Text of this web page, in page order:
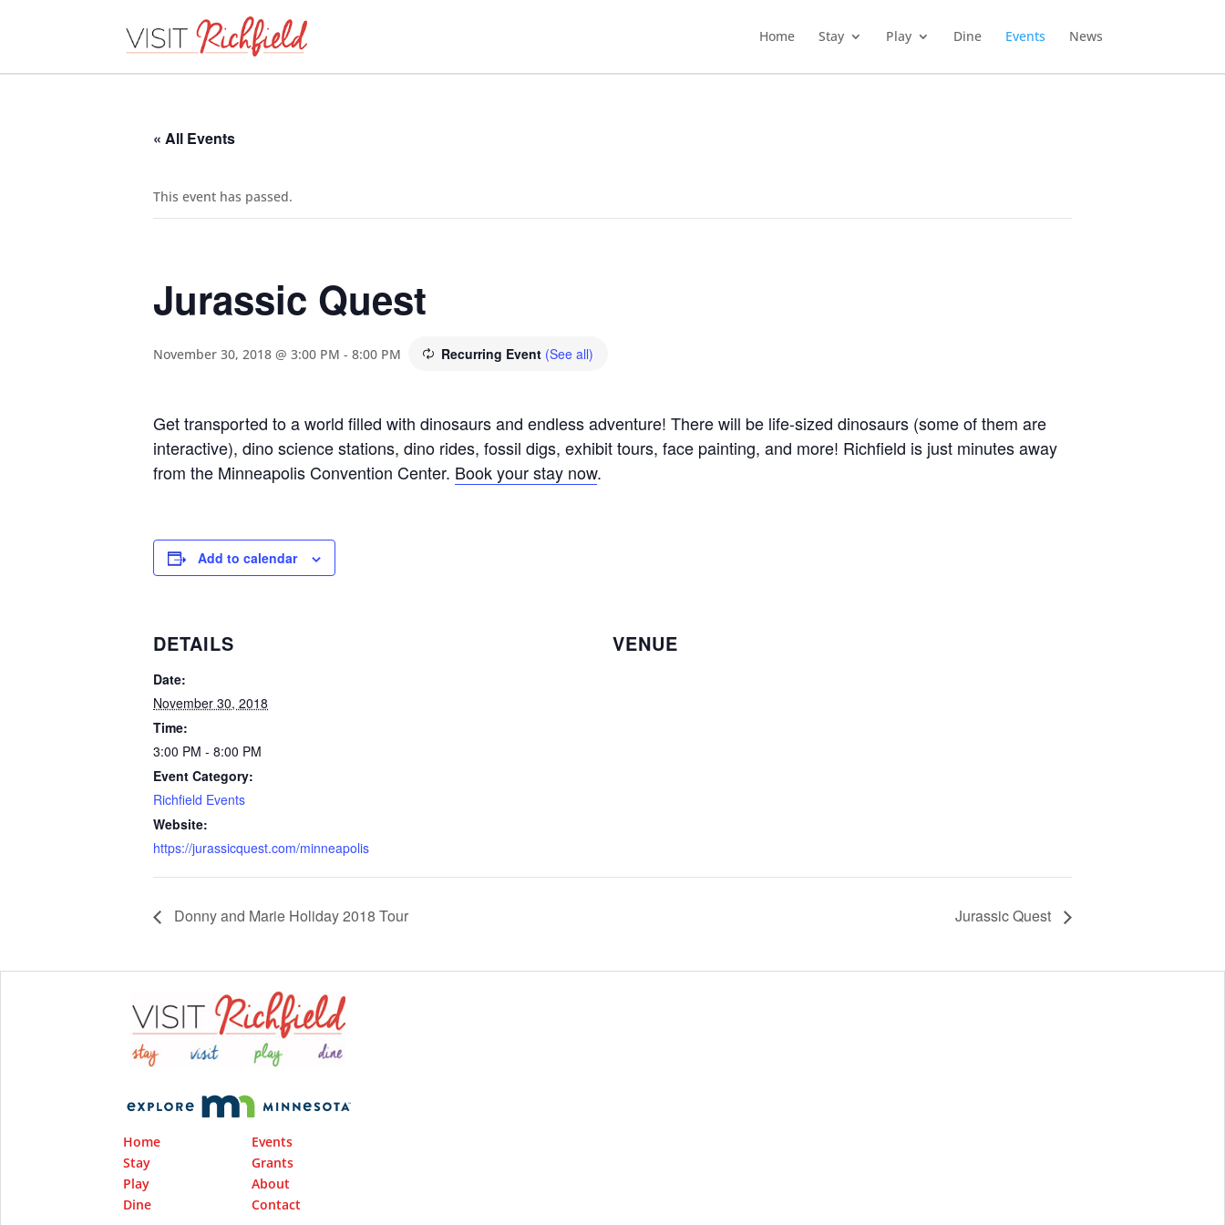
Home Stay Play Dine Events News
« All Events
This event has passed.
Jurassic Quest
November 30, 2018 @ 3:00 PM - 8:00 PM Recurring Event (See all)
Get transported to a world filled with dinosaurs and endless adventure! There will be life-sized dinosaurs (some of them are
interactive), dino science stations, dino rides, fossil digs, exhibit tours, face painting, and more! Richfield is just minutes away
from the Minneapolis Convention Center. Book your stay now.
Add to calendar
DETAILS
Date:
November 30, 2018
Time:
3:00 PM - 8:00 PM
Event Category:
Richfield Events
Website:
https://jurassicquest.com/minneapolis
VENUE
Donny and Marie Holiday 2018 Tour Jurassic Quest
Home
Stay
Play
Dine
Events
Grants
About
Contact